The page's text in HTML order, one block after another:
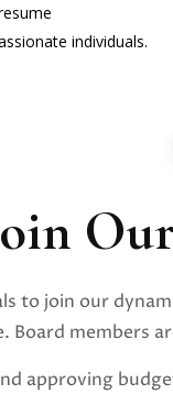
individuals.
to join our
Board members
approving